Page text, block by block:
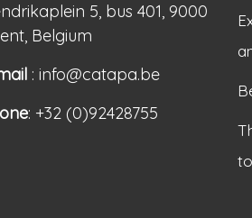
5, bus 401, 9000
Belgium
: info@catapa.be
: +32 (0)92428755